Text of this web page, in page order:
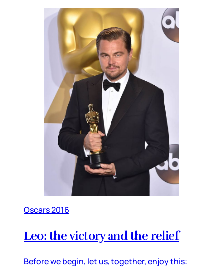
Oscars 2016
Leo: the victory and the relief
Before we begin, let us, together, enjoy this: